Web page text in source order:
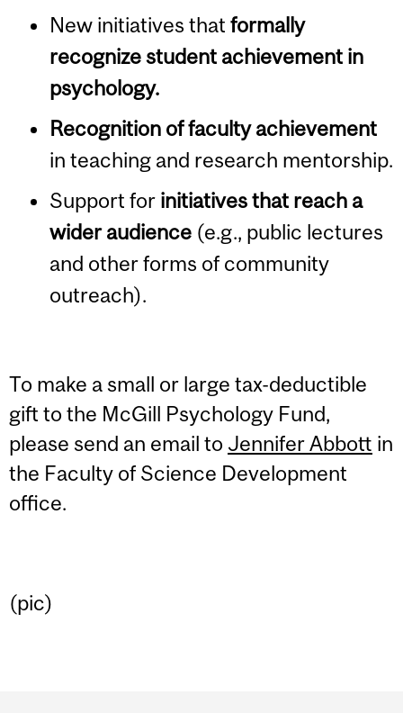
New initiatives that formally
recognize student achievement in
psychology.
Recognition of faculty achievement
in teaching and research mentorship.
Support for initiatives that reach a
wider audience(e.g., public lectures
and other forms of community
outreach).
To make a small or large tax-deductible
gift to the McGill Psychology Fund,
please send an email to Jennifer Abbott in
the Faculty of Science Development
office.
(pic)